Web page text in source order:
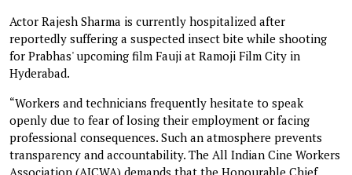
Actor Rajesh Sharma is currently hospitalized after
reportedly suffering a suspected insect bite while shooting
for Prabhas' upcoming film Fauji at Ramoji Film City in
Hyderabad.
“Workers and technicians frequently hesitate to speak
openly due to fear of losing their employment or facing
professional consequences. Such an atmosphere prevents
transparency and accountability. The All Indian Cine Workers
Association (AICWA) demands that the Honourable Chief